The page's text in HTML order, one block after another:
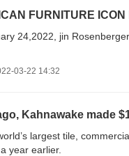
FURNITURE
24,2022, jin
03-22 14:32
Kahnawake made
largest tile,
year earlier.